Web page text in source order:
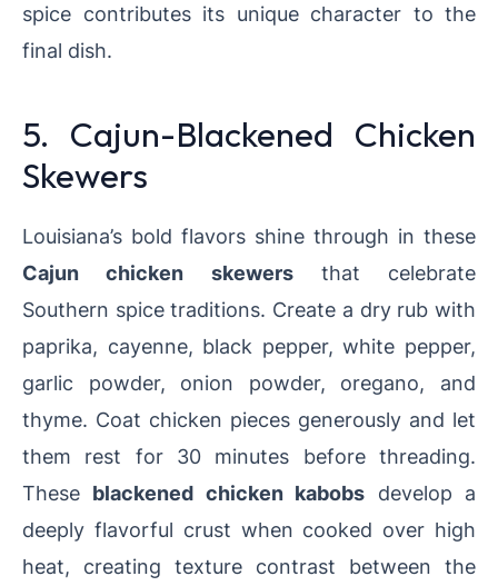
spice contributes its unique character to the
final dish.
5. Cajun-Blackened Chicken
Skewers
Louisiana’s bold flavors shine through in these
Cajun chicken skewersthat celebrate
Southern spice traditions. Create a dry rub with
paprika, cayenne, black pepper, white pepper,
garlic powder, onion powder, oregano, and
thyme. Coat chicken pieces generously and let
them rest for 30 minutes before threading.
These blackened chicken kabobs develop a
deeply flavorful crust when cooked over high
heat, creating texture contrast between the